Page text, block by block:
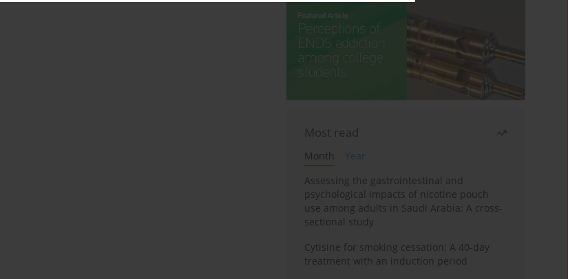
Most read
Month
Year
Assessing the gastrointestinal and
psychological impacts of nicotine pouch
use among adults in Saudi Arabia: A cross-
sectional study
Cytisine for smoking cessation: A 40-day
treatment with an induction period